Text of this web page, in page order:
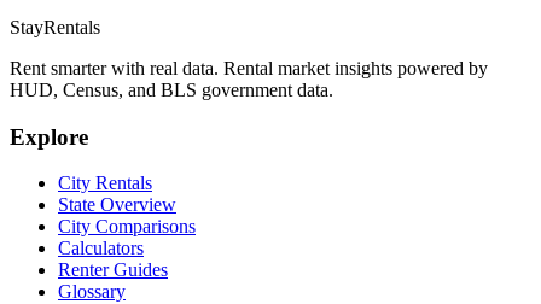
StayRentals
Rent smarter with real data. Rental market insights powered by
HUD, Census, and BLS government data.
Explore
City Rentals
State Overview
City Comparisons
Calculators
Renter Guides
Glossary